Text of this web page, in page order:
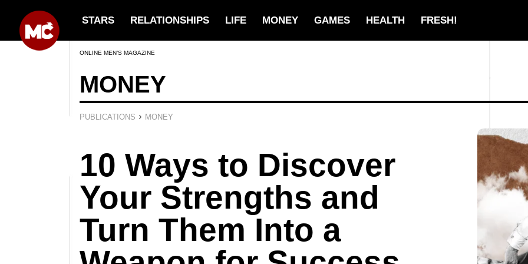
STARS RELATIONSHIPS LIFE MONEY GAMES HEALTH FRESH!
ONLINE MEN’S MAGAZINE
MONEY
PUBLICATIONS › MONEY
10 Ways to Discover
Your Strengths and
Turn Them Into a